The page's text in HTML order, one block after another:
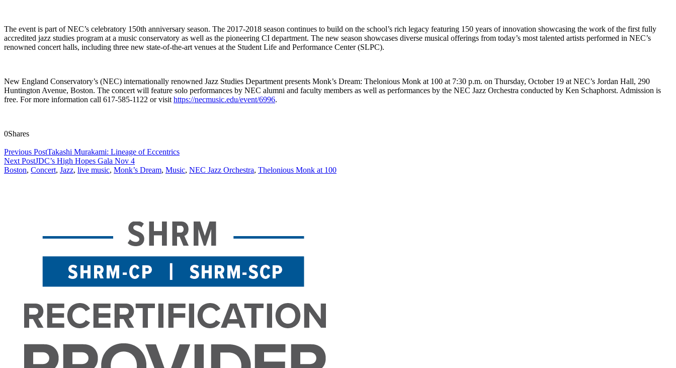
The event is part of NEC’s celebratory 150th anniversary season. The 2017-2018 season continues to build on the school’s rich legacy featuring 150 years of innovation showcasing the work of the first fully
accredited jazz studies program at a music conservatory as well as the pioneering CI department. The new season showcases diverse musical offerings from today’s most talented artists performed in NEC’s
renowned concert halls, including three new state-of-the-art venues at the Student Life and Performance Center (SLPC).
New England Conservatory’s (NEC) internationally renowned Jazz Studies Department presents Monk’s Dream: Thelonious Monk at 100 at 7:30 p.m. on Thursday, October 19 at NEC’s Jordan Hall, 290
Huntington Avenue, Boston. The concert will feature solo performances by NEC alumni and faculty members as well as performances by the NEC Jazz Orchestra conducted by Ken Schaphorst. Admission is
free. For more information call 617-585-1122 or visit https://necmusic.edu/event/6996.
0Shares
Previous PostTakashi Murakami: Lineage of Eccentrics
Next PostJDC’s High Hopes Gala Nov 4
Boston, Concert, Jazz, live music, Monk’s Dream, Music, NEC Jazz Orchestra, Thelonious Monk at 100